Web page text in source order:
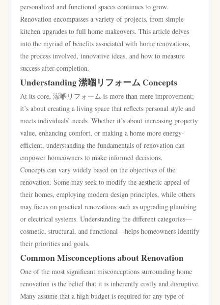
personalized and functional spaces continues to grow.
Renovation encompasses a variety of projects, from simple
kitchen upgrades to full home makeovers. This article delves
into the myriad of benefits associated with home renovations,
the process involved, innovative ideas, and how to measure
success after completion.
Understanding 潆嗰リフォーム Concepts
At its core, 潆嗰リフォーム is more than mere improvement;
it’s about creating a living space that reflects personal style and
meets individuals’ needs. Whether it’s about increasing property
value, enhancing comfort, or making a home more energy-
efficient, understanding the fundamentals of renovation can
empower homeowners to make informed decisions.
Concepts can vary widely based on the objectives of the
renovation. Some may seek to modify the aesthetic appeal of
their homes, employing modern design principles, while others
may focus on practical renovations such as upgrading plumbing
or electrical systems. Understanding the different categories—
cosmetic, structural, and functional—helps homeowners identify
their priorities and goals.
Common Misconceptions about Renovation
One of the most significant misconceptions surrounding home
renovation is the belief that it is inherently costly and disruptive.
Many assume that a high budget is required for any type of